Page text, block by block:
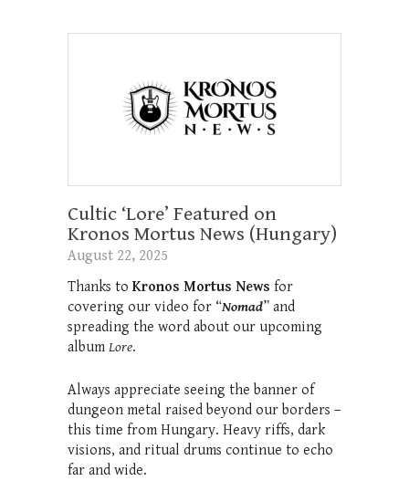
Cultic ‘Lore’ Featured on
Kronos Mortus News (Hungary)
August 22, 2025
Thanks to Kronos Mortus News for
covering our video for “Nomad” and
spreading the word about our upcoming
album Lore.
Always appreciate seeing the banner of
dungeon metal raised beyond our borders –
this time from Hungary. Heavy riffs, dark
visions, and ritual drums continue to echo
far and wide.